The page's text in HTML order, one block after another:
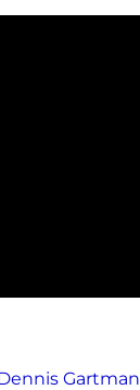
Gartman